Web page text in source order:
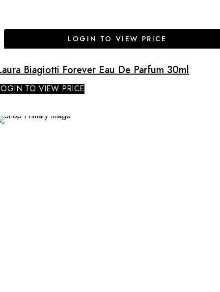
LOGIN TO VIEW PRICE
Biagiotti Forever Eau De Parfum 30ml
TO VIEW PRICE